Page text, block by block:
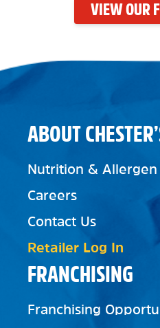
VIEW OUR
FRANCHISING
Franchising
ABOUT
Nutrition &
Careers
Contact Us
Retailer Log In